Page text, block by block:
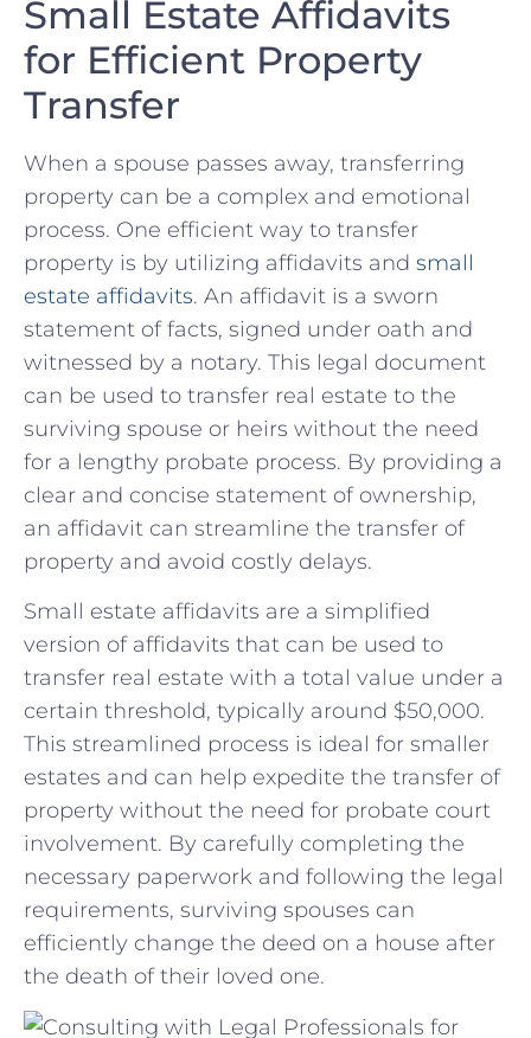
Small Estate Affidavits
for Efficient Property
Transfer
When a spouse passes away, ⁤transferring
⁤property can be a complex and emotional
process. One efficient ⁤way⁢ to transfer
property is by ⁣utilizing affidavits and small
estate affidavits. An affidavit is a sworn
statement of facts, signed under oath and
witnessed by a ⁢notary. This legal document
can be used to transfer real estate to the
surviving spouse ‍or heirs without the need
for a lengthy probate process. By providing a​
clear and concise statement ⁤of ownership,
an affidavit​ can streamline the​ transfer of
property and avoid costly delays.
Small estate affidavits are a‌ simplified
version ⁤of affidavits that can be used to
transfer real estate with a total value under a
certain threshold, typically around $50,000.
‍This ⁢streamlined process is ideal for ⁣smaller
estates and can help​ expedite the transfer of
property without the need for probate court
involvement. By carefully completing the
necessary paperwork and following the legal
requirements, surviving spouses can
efficiently change​ the deed on a house ‍after
the death of their loved one.